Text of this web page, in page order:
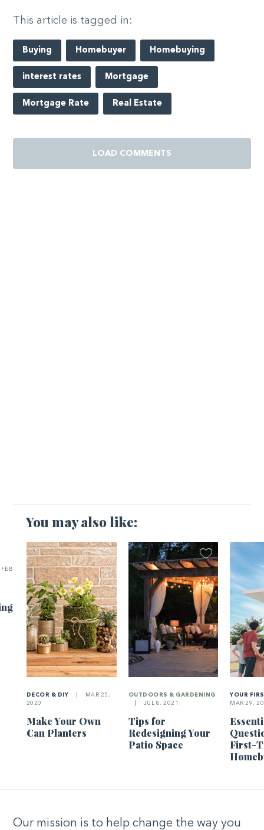
This article is tagged in:
Buying Homebuyer Homebuying
interest rates Mortgage
Mortgage Rate Real Estate
LOAD COMMENTS
You may also like:
FEB
DECOR & DIY
MAR 25,
2020
Make Your Own
Can Planters
OUTDOORS & GARDENING
JUL 8, 2021
Tips for
Redesigning Your
Patio Space
YOUR
MAR 29,
First-
Our mission is to help change the way you